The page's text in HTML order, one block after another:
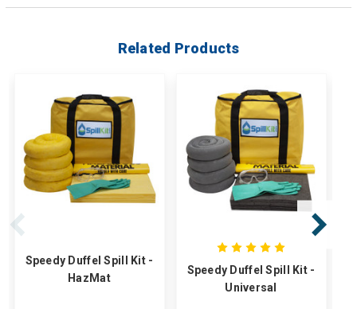
Related Products
Speedy Duffel Spill Kit -
HazMat
Speedy Duffel Spill Kit -
Universal